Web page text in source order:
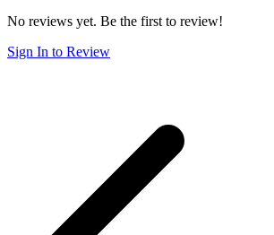
No reviews yet. Be the first to review!
Sign In to Review